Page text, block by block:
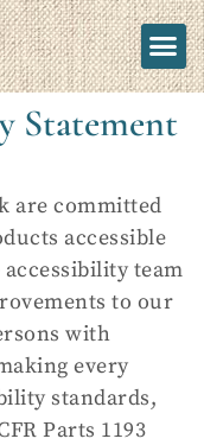
Statement
are committed
accessible
accessibility team
to our
with
every
standards,
Parts 1193